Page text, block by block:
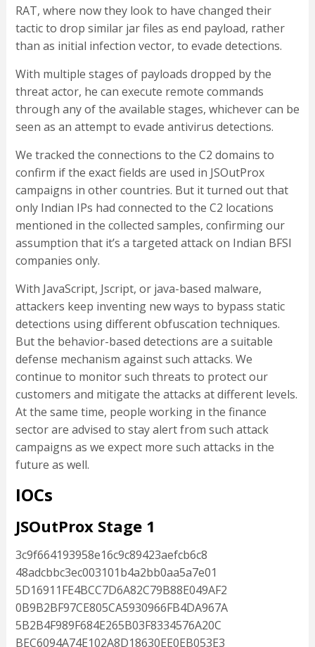
RAT, where now they look to have changed their
tactic to drop similar jar files as end payload, rather
than as initial infection vector, to evade detections.
With multiple stages of payloads dropped by the
threat actor, he can execute remote commands
through any of the available stages, whichever can be
seen as an attempt to evade antivirus detections.
We tracked the connections to the C2 domains to
confirm if the exact fields are used in JSOutProx
campaigns in other countries. But it turned out that
only Indian IPs had connected to the C2 locations
mentioned in the collected samples, confirming our
assumption that it’s a targeted attack on Indian BFSI
companies only.
With JavaScript, Jscript, or java-based malware,
attackers keep inventing new ways to bypass static
detections using different obfuscation techniques.
But the behavior-based detections are a suitable
defense mechanism against such attacks. We
continue to monitor such threats to protect our
customers and mitigate the attacks at different levels.
At the same time, people working in the finance
sector are advised to stay alert from such attack
campaigns as we expect more such attacks in the
future as well.
IOCs
JSOutProx Stage 1
3c9f664193958e16c9c89423aefcb6c8
48adcbbc3ec003101b4a2bb0aa5a7e01
5D16911FE4BCC7D6A82C79B88E049AF2
0B9B2BF97CE805CA5930966FB4DA967A
5B2B4F989F684E265B03F8334576A20C
BEC6094A74E102A8D18630EE0EB053E3